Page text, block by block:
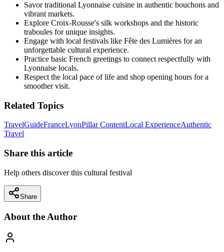
Savor traditional Lyonnaise cuisine in authentic bouchons and
vibrant markets.
Explore Croix-Rousse's silk workshops and the historic
traboules for unique insights.
Engage with local festivals like Fête des Lumières for an
unforgettable cultural experience.
Practice basic French greetings to connect respectfully with
Lyonnaise locals.
Respect the local pace of life and shop opening hours for a
smoother visit.
Related Topics
TravelGuideFranceLyonPillar ContentLocal ExperienceAuthentic
Travel
Share this article
Help others discover this cultural festival
Share
About the Author